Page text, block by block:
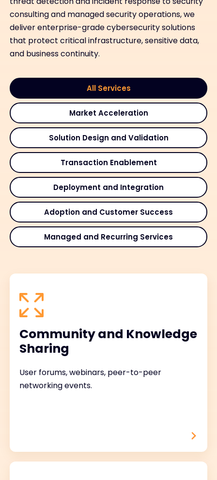
consulting and managed security operations, we
deliver enterprise-grade cybersecurity solutions
that protect critical infrastructure, sensitive data,
and business continuity.
All Services
Market Acceleration
Solution Design and Validation
Transaction Enablement
Deployment and Integration
Adoption and Customer Success
Managed and Recurring Services
Community and Knowledge
Sharing
User forums, webinars, peer-to-peer
networking events.